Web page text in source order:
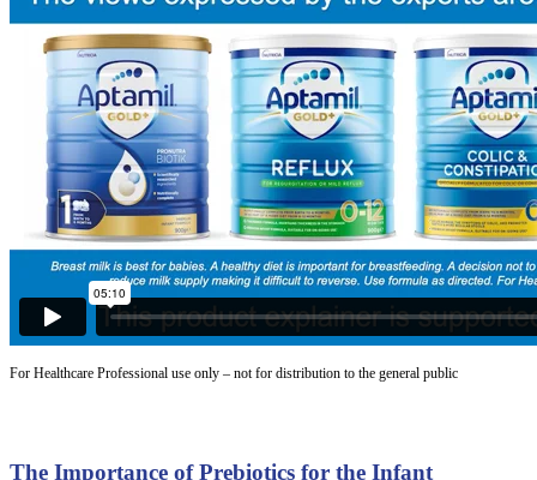
For Healthcare Professional use only – not for distribution to the general public
The Importance of Prebiotics for the Infant